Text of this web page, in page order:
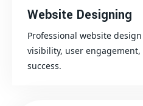
Website Designing
Professional website
visibility, user
success.